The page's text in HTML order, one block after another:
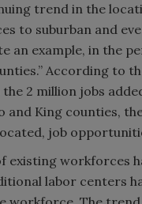
trend in the
to suburban and
an example, in the
According to
2 million jobs
and King counties,
job
existing workforces
labor centers